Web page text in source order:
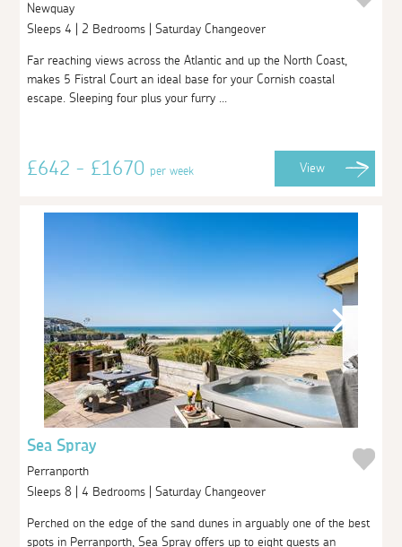
Newquay
Sleeps 4 | 2 Bedrooms | Saturday Changeover
Far reaching views across the Atlantic and up the North Coast,
makes 5 Fistral Court an ideal base for your Cornish coastal
escape. Sleeping four plus your furry ...
£642 - £1670per week View
Sea Spray
Perranporth
Sleeps 8 | 4 Bedrooms | Saturday Changeover
Perched on the edge of the sand dunes in arguably one of the best
spots in Perranporth, Sea Spray offers up to eight guests an